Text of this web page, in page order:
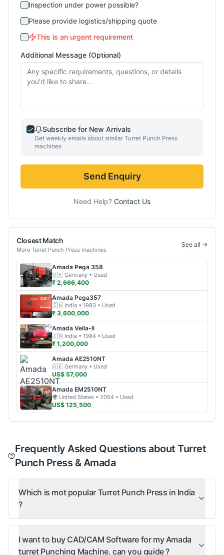
Inspection under power possible?
Please provide logistics/shipping quote
This is an urgent requirement
Additional Message (Optional)
Subscribe for New Arrivals
Get weekly emails about similar Turret Punch Press
machines
Send Enquiry
Need Help? Contact Us
Closest Match
More Turret Punch Press machines
See all →
Amada Pega 358
🇩🇪 Germany • Used
₹ 2,666,400
Amada Pega357
🇮🇳 India • 1993 • Used
₹ 3,600,000
Amada Vella-ll
🇮🇳 India • 1984 • Used
₹ 1,200,000
Amada AE2510NT
🇩🇪 Germany • Used
US$ 57,000
Amada EM2510NT
🌍 United States • 2004 • Used
US$ 125,500
Frequently Asked Questions about Turret
Punch Press & Amada
Which is mot popular Turret Punch Press in India
?
I want to buy CAD/CAM Software for my Amada
turret Punching Machine. can you guide ?